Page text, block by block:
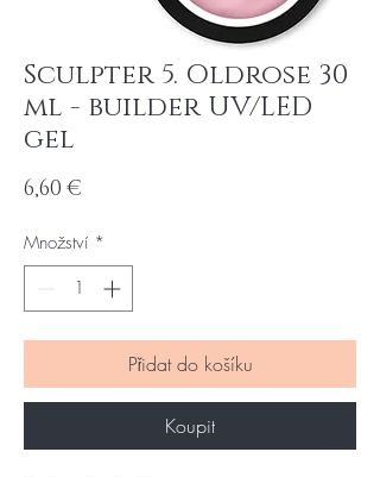
Sculpter 5. Oldrose 30
ml - builder UV/LED
gel
6,60 €
Množství *
Přidat do košíku
Koupit